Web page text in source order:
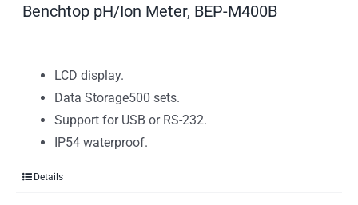
Benchtop pH/Ion Meter, BEP-M400B
LCD display.
Data Storage500 sets.
Support for USB or RS-232.
IP54 waterproof.
Details